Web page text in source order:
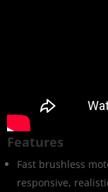
Features
Fast brushless
responsive,